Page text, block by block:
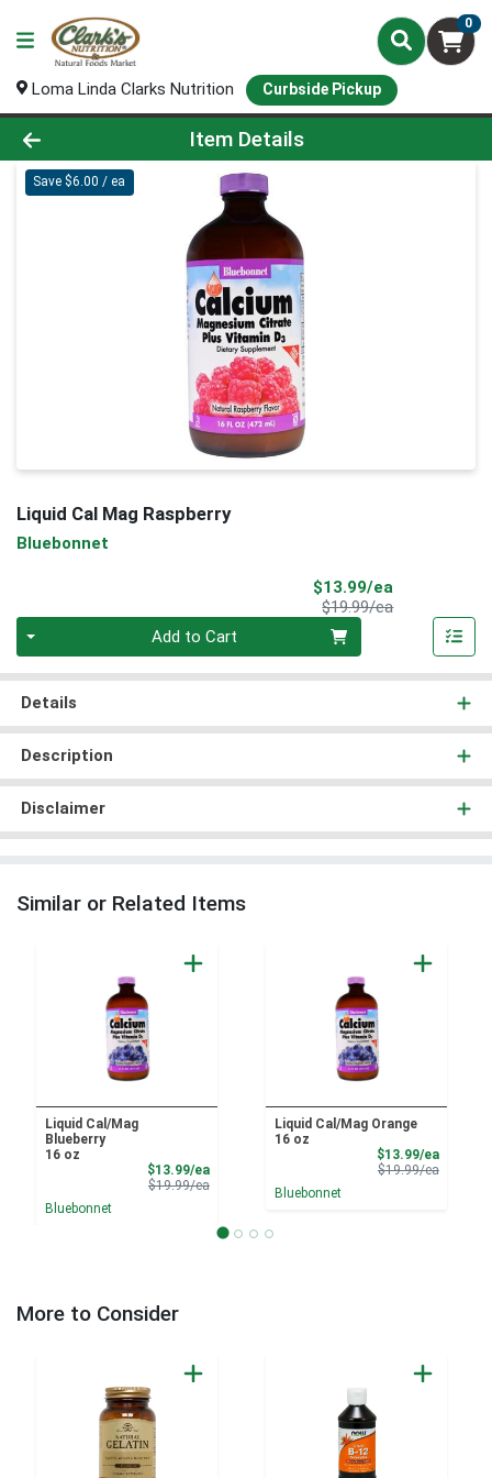
0
Loma Linda Clarks Nutrition Curbside Pickup
Product Details Page
Item Details
Save $6.00 / ea
Liquid Cal Mag Raspberry
Bluebonnet
$13.99/ea
$19.99/eaProduct Price
Add to Cart
Details
Description
Disclaimer
Similar or Related Items
Liquid Cal/Mag
Blueberry
16 oz
$13.99/eaSale Price
$19.99/eaProduct Price
Bluebonnet
Liquid Cal/Mag Orange
16 oz
$13.99/eaSale
$19.99/eaProduct
Bluebonnet
More to Consider